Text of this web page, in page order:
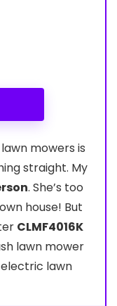
mowers is
straight. My
. She’s too
house! But
CLMF4016K
lawn mower
lawn